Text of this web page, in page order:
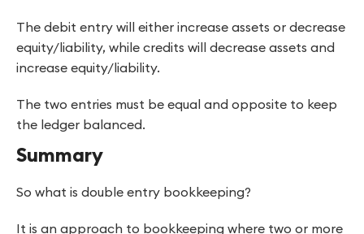
The debit entry will either increase assets or decrease
equity/liability, while credits will decrease assets and
increase equity/liability.
The two entries must be equal and opposite to keep
the ledger balanced.
Summary
So what is double entry bookkeeping?
It is an approach to bookkeeping where two or more